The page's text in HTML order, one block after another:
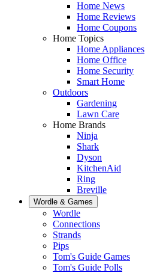
Home News
Home Reviews
Home Coupons
Home Topics
Home Appliances
Home Office
Home Security
Smart Home
Outdoors
Gardening
Lawn Care
Home Brands
Ninja
Shark
Dyson
KitchenAid
Ring
Breville
Wordle & Games
Wordle
Connections
Strands
Pips
Tom's Guide Games
Tom's Guide Polls